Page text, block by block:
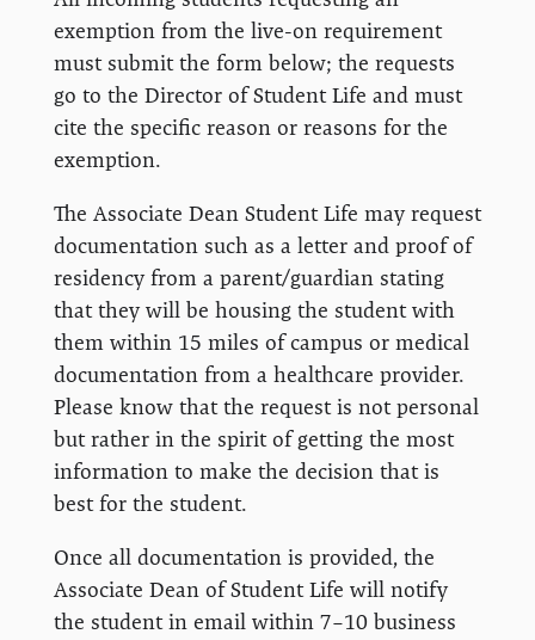
exemption from the live-on requirement
must submit the form below; the requests
go to the Director of Student Life and must
cite the specific reason or reasons for the
exemption.
The Associate Dean Student Life may request
documentation such as a letter and proof of
residency from a parent/guardian stating
that they will be housing the student with
them within 15 miles of campus or medical
documentation from a healthcare provider.
Please know that the request is not personal
but rather in the spirit of getting the most
information to make the decision that is
best for the student.
Once all documentation is provided, the
Associate Dean of Student Life will notify
the student in email within 7–10 business